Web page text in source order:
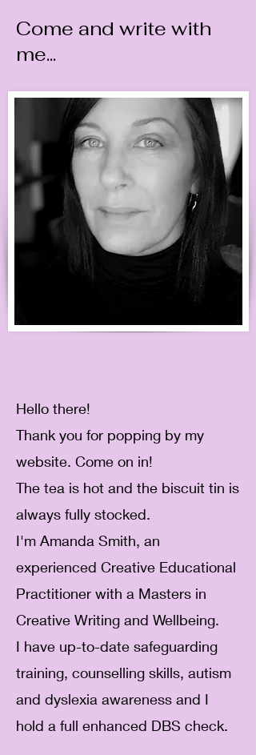
Come and write with
me...
Hello there!
Thank you for popping by my
website. Come on in!
The tea is hot and the biscuit tin is
always fully stocked.
I'm Amanda Smith, an
experienced Creative Educational
Practitioner with a Masters in
Creative Writing and Wellbeing.
I have up-to-date safeguarding
training, counselling skills, autism
and dyslexia awareness and I
hold a full enhanced DBS check.